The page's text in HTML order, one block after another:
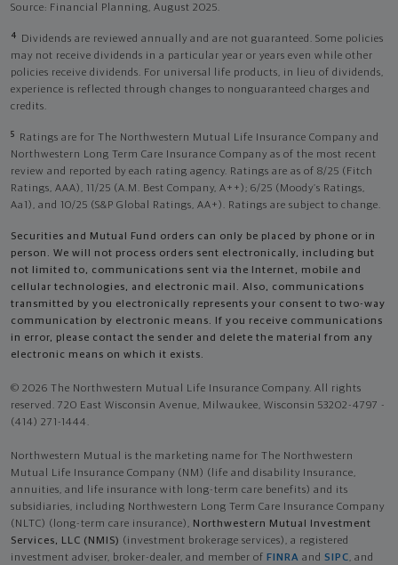
Source: Financial Planning, August 2025.
4
Dividends are reviewed annually and are not guaranteed. Some policies
may not receive dividends in a particular year or years even while other
policies receive dividends. For universal life products, in lieu of dividends,
experience is reflected through changes to nonguaranteed charges and
credits.
5
Ratings are for The Northwestern Mutual Life Insurance Company and
Northwestern Long Term Care Insurance Company as of the most recent
review and reported by each rating agency. Ratings are as of 8/25 (Fitch
Ratings, AAA), 11/25 (A.M. Best Company, A++); 6/25 (Moody’s Ratings,
Aa1), and 10/25 (S&P Global Ratings, AA+). Ratings are subject to change.
Securities and Mutual Fund orders can only be placed by phone or in
person. We will not process orders sent electronically, including but
not limited to, communications sent via the Internet, mobile and
cellular technologies, and electronic mail. Also, communications
transmitted by you electronically represents your consent to two-way
communication by electronic means. If you receive communications
in error, please contact the sender and delete the material from any
electronic means on which it exists.
© 2026 The Northwestern Mutual Life Insurance Company. All rights
reserved. 720 East Wisconsin Avenue, Milwaukee, Wisconsin 53202-4797 -
(414) 271-1444.
Northwestern Mutual is the marketing name for The Northwestern
Mutual Life Insurance Company (NM) (life and disability Insurance,
annuities, and life insurance with long-term care benefits) and its
subsidiaries, including Northwestern Long Term Care Insurance Company
(NLTC) (long-term care insurance), Northwestern Mutual Investment
Services, LLC (NMIS) (investment brokerage services), a registered
investment adviser, broker-dealer, and member of FINRA and SIPC, and